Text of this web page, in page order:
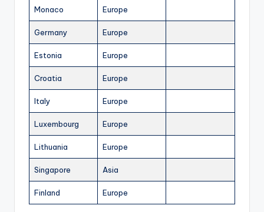
Monaco Europe
Germany Europe
Estonia Europe
Croatia Europe
Italy Europe
Luxembourg Europe
Lithuania Europe
Singapore Asia
Finland Europe